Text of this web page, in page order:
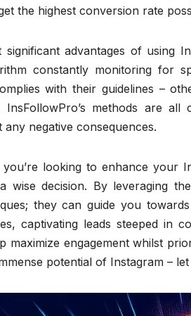
the highest conversion rate
advantages of using
constantly monitoring for
with their guidelines –
InsFollowPro’s methods are
negative consequences.
looking to enhance your
wise decision. By leveraging
they can guide you
captivating leads steeped in
maximize engagement whilst
potential of Instagram –